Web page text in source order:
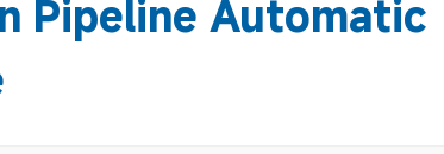
Pipeline Automatic